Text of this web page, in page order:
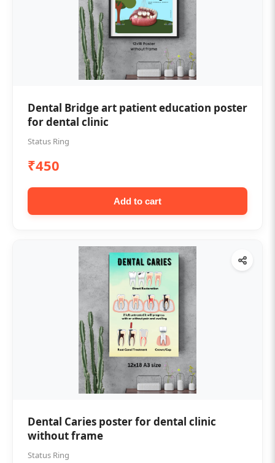
Dental Bridge art patient education poster
for dental clinic
Status Ring
₹450
Add to cart
Dental Caries poster for dental clinic
without frame
Status Ring